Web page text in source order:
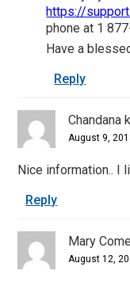
https://
phone at 1
Have a
Reply
Chandana
August 9,
Nice information.. I
Reply
Mary
August 12,